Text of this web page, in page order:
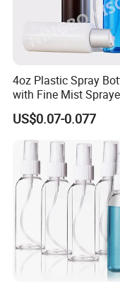
4oz Plastic Spray
with Fine Mist
US$0.07-0.077